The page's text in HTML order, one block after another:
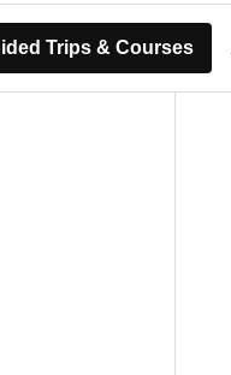
Trips & Courses